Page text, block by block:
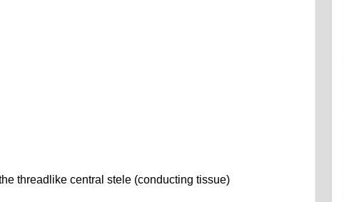
threadlike central stele (conducting tissue)